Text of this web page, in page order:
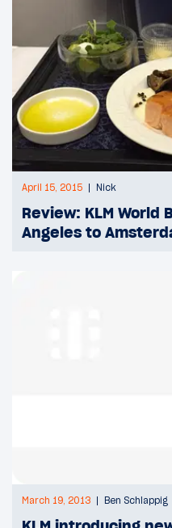
April 15, 2015 Nick
Review: KLM World
Angeles to
March 19, 2013 Ben Schlappig